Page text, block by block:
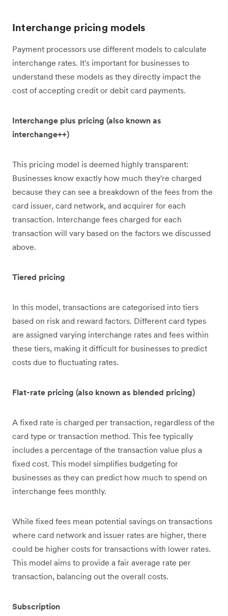
Interchange pricing models
Payment processors use different models to calculate
interchange rates. It's important for businesses to
understand these models as they directly impact the
cost of accepting credit or debit card payments.
Interchange plus pricing (also known as
interchange++)
This pricing model is deemed highly transparent:
Businesses know exactly how much they're charged
because they can see a breakdown of the fees from the
card issuer, card network, and acquirer for each
transaction. Interchange fees charged for each
transaction will vary based on the factors we discussed
above.
Tiered pricing
In this model, transactions are categorised into tiers
based on risk and reward factors. Different card types
are assigned varying interchange rates and fees within
these tiers, making it difficult for businesses to predict
costs due to fluctuating rates.
Flat-rate pricing (also known as blended pricing)
A fixed rate is charged per transaction, regardless of the
card type or transaction method. This fee typically
includes a percentage of the transaction value plus a
fixed cost. This model simplifies budgeting for
businesses as they can predict how much to spend on
interchange fees monthly.
While fixed fees mean potential savings on transactions
where card network and issuer rates are higher, there
could be higher costs for transactions with lower rates.
This model aims to provide a fair average rate per
transaction, balancing out the overall costs.
Subscription